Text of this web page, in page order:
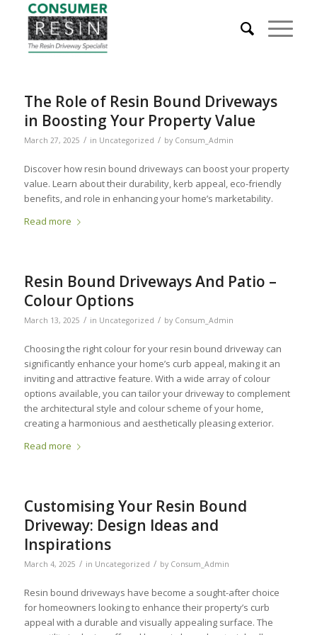
The Role of Resin Bound Driveways
in Boosting Your Property Value
March 27, 2025 / in Uncategorized / by Consum_Admin
Discover how resin bound driveways can boost your property
value. Learn about their durability, kerb appeal, eco-friendly
benefits, and role in enhancing your home’s marketability.
Read more
Resin Bound Driveways And Patio –
Colour Options
March 13, 2025 / in Uncategorized / by Consum_Admin
Choosing the right colour for your resin bound driveway can
significantly enhance your home’s curb appeal, making it an
inviting and attractive feature. With a wide array of colour
options available, you can tailor your driveway to complement
the architectural style and colour scheme of your home,
creating a harmonious and aesthetically pleasing exterior.
Read more
Customising Your Resin Bound
Driveway: Design Ideas and
Inspirations
March 4, 2025 / in Uncategorized / by Consum_Admin
Resin bound driveways have become a sought-after choice
for homeowners looking to enhance their property’s curb
appeal with a durable and visually appealing surface. The